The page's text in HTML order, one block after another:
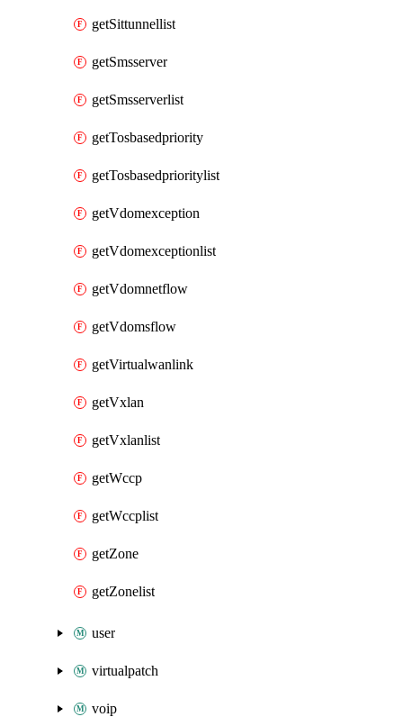
getSittunnellist
getSmsserver
getSmsserverlist
getTosbasedpriority
getTosbasedprioritylist
getVdomexception
getVdomexceptionlist
getVdomnetflow
getVdomsflow
getVirtualwanlink
getVxlan
getVxlanlist
getWccp
getWccplist
getZone
getZonelist
user
virtualpatch
voip